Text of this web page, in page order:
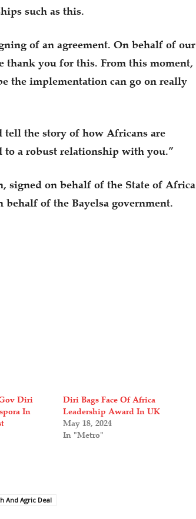
such as this.
of an agreement. On behalf of our
thank you for this. From this moment,
the implementation can go on really
tell the story of how Africans are
a robust relationship with you.”
signed on behalf of the State of Africa
of the Bayelsa government.
Diri
In
Diri Bags Face Of Africa
Leadership Award In UK
May 18, 2024
In "Metro"
And Agric Deal